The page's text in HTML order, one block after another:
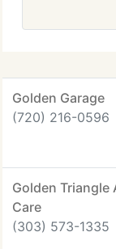
Golden Garage
(720) 216-0596
Golden Triangle
Care
(303) 573-1335